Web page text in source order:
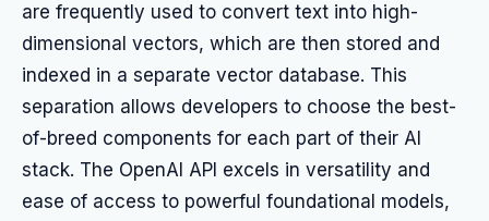
are frequently used to convert text into high-
dimensional vectors, which are then stored and
indexed in a separate vector database. This
separation allows developers to choose the best-
of-breed components for each part of their AI
stack. The OpenAI API excels in versatility and
ease of access to powerful foundational models,